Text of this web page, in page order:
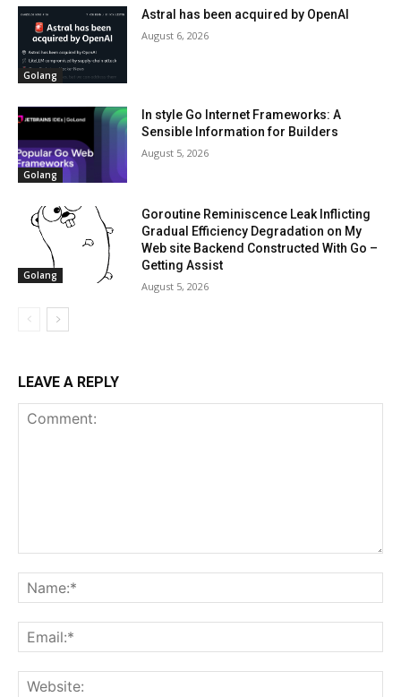
Golang
Astral has been acquired by OpenAI
August 6, 2026
Golang
In style Go Internet Frameworks: A
Sensible Information for Builders
August 5, 2026
Golang
Goroutine Reminiscence Leak Inflicting
Gradual Efficiency Degradation on My
Web site Backend Constructed With Go –
Getting Assist
August 5, 2026
LEAVE A REPLY